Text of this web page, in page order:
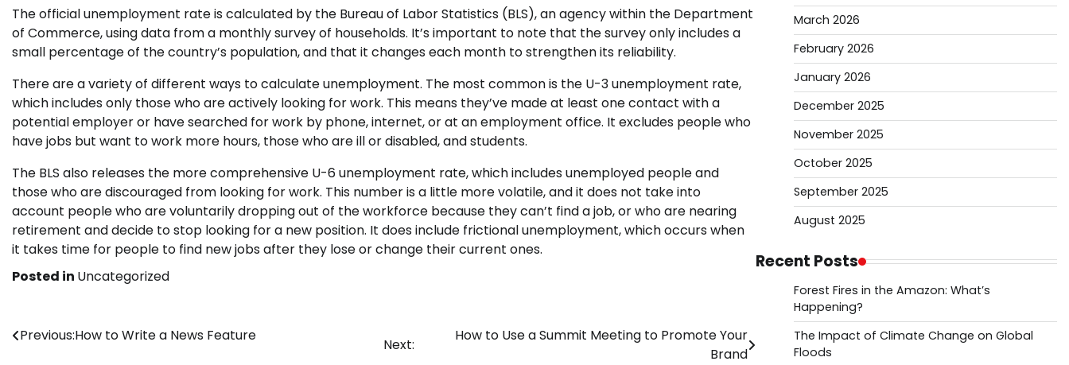
The official unemployment rate is calculated by the Bureau of Labor Statistics (BLS), an agency within the Department
of Commerce, using data from a monthly survey of households. It’s important to note that the survey only includes a
small percentage of the country’s population, and that it changes each month to strengthen its reliability.
There are a variety of different ways to calculate unemployment. The most common is the U-3 unemployment rate,
which includes only those who are actively looking for work. This means they’ve made at least one contact with a
potential employer or have searched for work by phone, internet, or at an employment office. It excludes people who
have jobs but want to work more hours, those who are ill or disabled, and students.
The BLS also releases the more comprehensive U-6 unemployment rate, which includes unemployed people and
those who are discouraged from looking for work. This number is a little more volatile, and it does not take into
account people who are voluntarily dropping out of the workforce because they can’t find a job, or who are nearing
retirement and decide to stop looking for a new position. It does include frictional unemployment, which occurs when
it takes time for people to find new jobs after they lose or change their current ones.
Posted in Uncategorized
Post
Previous:How to Write a News Feature
Next:
How to Use a Summit Meeting to Promote Your
Brand
March 2026
February 2026
January 2026
December 2025
November 2025
October 2025
September 2025
August 2025
Recent Posts
Forest Fires in the Amazon: What’s
Happening?
The Impact of Climate Change on Global
Floods